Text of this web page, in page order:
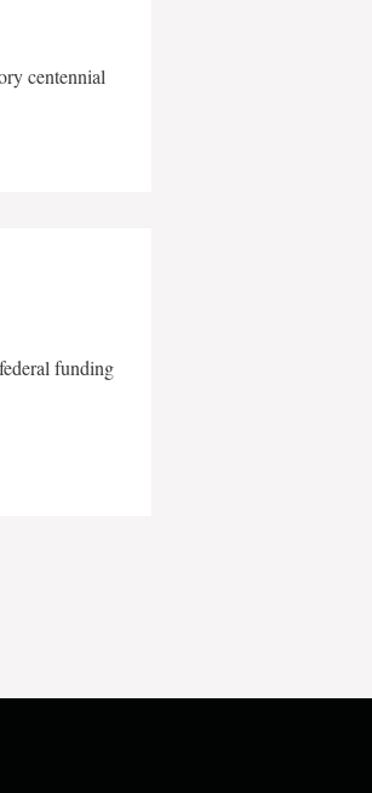
centennial
funding